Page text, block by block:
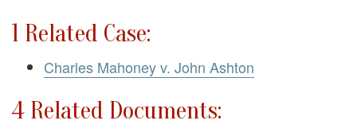
1 Related Case:
Charles Mahoney v. John Ashton
4 Related Documents: